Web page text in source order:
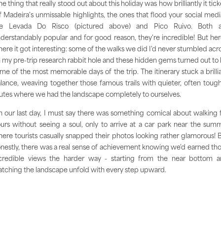
thing that really stood out about this holiday was how brilliantly it
Madeira's unmissable highlights, the ones that flood your social
Levada Do Risco (pictured above) and Pico Ruivo. Both
popular and for good reason, they're incredible! But
it got interesting: some of the walks we did I'd never stumbled
my pre-trip research rabbit hole and these hidden gems turned out to
of the most memorable days of the trip. The itinerary stuck a
weaving together those famous trails with quieter, often
where we had the landscape completely to ourselves.
our last day, I must say there was something comical about walking
without seeing a soul, only to arrive at a car park near the
tourists casually snapped their photos looking rather glamorous!
there was a real sense of achievement knowing we'd earned
views the harder way - starting from the near bottom
the landscape unfold with every step upward.